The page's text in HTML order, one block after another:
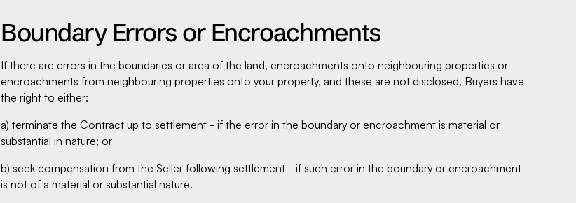
Boundary Errors or Encroachments
If there are errors in the boundaries or area of the land, encroachments onto neighbouring properties or
encroachments from neighbouring properties onto your property, and these are not disclosed, Buyers have
the right to either:
a) terminate the Contract up to settlement - if the error in the boundary or encroachment is material or
substantial in nature; or
b) seek compensation from the Seller following settlement - if such error in the boundary or encroachment
is not of a material or substantial nature.